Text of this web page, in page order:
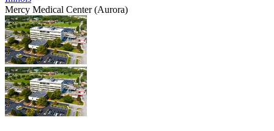
Mercy Medical Center (Aurora)